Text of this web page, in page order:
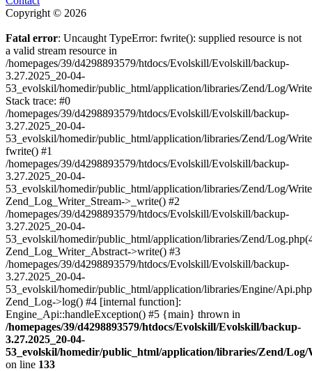
Copyright © 2026
Fatal error: Uncaught TypeError: fwrite(): supplied resource is not
a valid stream resource in
/homepages/39/d4298893579/htdocs/Evolskill/Evolskill/backup-
3.27.2025_20-04-
53_evolskil/homedir/public_html/application/libraries/Zend/Log/
Stack trace: #0
/homepages/39/d4298893579/htdocs/Evolskill/Evolskill/backup-
3.27.2025_20-04-
53_evolskil/homedir/public_html/application/libraries/Zend/Log/
fwrite() #1
/homepages/39/d4298893579/htdocs/Evolskill/Evolskill/backup-
3.27.2025_20-04-
53_evolskil/homedir/public_html/application/libraries/Zend/Log/
Zend_Log_Writer_Stream->_write() #2
/homepages/39/d4298893579/htdocs/Evolskill/Evolskill/backup-
3.27.2025_20-04-
53_evolskil/homedir/public_html/application/libraries/Zend/
Zend_Log_Writer_Abstract->write() #3
/homepages/39/d4298893579/htdocs/Evolskill/Evolskill/backup-
3.27.2025_20-04-
53_evolskil/homedir/public_html/application/libraries/Engine/
Zend_Log->log() #4 [internal function]:
Engine_Api::handleException() #5 {main} thrown in
/homepages/39/d4298893579/htdocs/Evolskill/Evolskill/backup-
3.27.2025_20-04-
53_evolskil/homedir/public_html/application/libraries/Zend/
on line 133